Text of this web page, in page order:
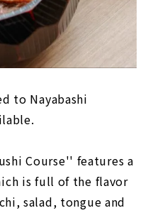
to Nayabashi
Course'' features a
is full of the flavor
salad, tongue and